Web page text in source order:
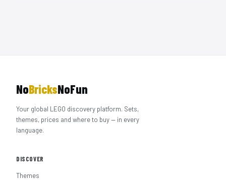
NoBricksNoFun
Your global LEGO discovery platform. Sets,
themes, prices and where to buy — in every
language.
DISCOVER
Themes